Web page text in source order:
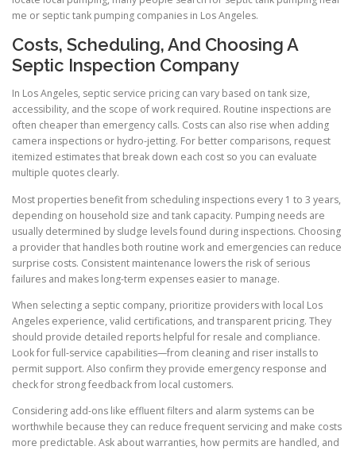
me or septic tank pumping companies in Los Angeles.
Costs, Scheduling, And Choosing A
Septic Inspection Company
In Los Angeles, septic service pricing can vary based on tank size,
accessibility, and the scope of work required. Routine inspections are
often cheaper than emergency calls. Costs can also rise when adding
camera inspections or hydro-jetting. For better comparisons, request
itemized estimates that break down each cost so you can evaluate
multiple quotes clearly.
Most properties benefit from scheduling inspections every 1 to 3 years,
depending on household size and tank capacity. Pumping needs are
usually determined by sludge levels found during inspections. Choosing
a provider that handles both routine work and emergencies can reduce
surprise costs. Consistent maintenance lowers the risk of serious
failures and makes long-term expenses easier to manage.
When selecting a septic company, prioritize providers with local Los
Angeles experience, valid certifications, and transparent pricing. They
should provide detailed reports helpful for resale and compliance.
Look for full-service capabilities—from cleaning and riser installs to
permit support. Also confirm they provide emergency response and
check for strong feedback from local customers.
Considering add-ons like effluent filters and alarm systems can be
worthwhile because they can reduce frequent servicing and make costs
more predictable. Ask about warranties, how permits are handled, and